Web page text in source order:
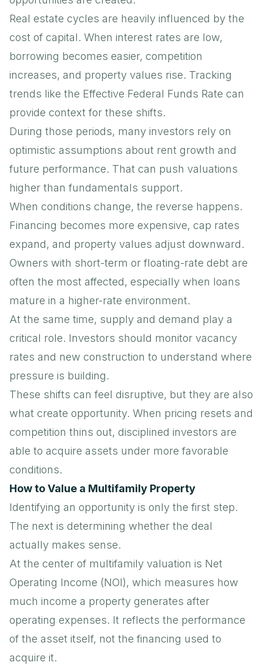
Real estate cycles are heavily influenced by the
cost of capital. When interest rates are low,
borrowing becomes easier, competition
increases, and property values rise. Tracking
trends like the Effective Federal Funds Rate can
provide context for these shifts.
During those periods, many investors rely on
optimistic assumptions about rent growth and
future performance. That can push valuations
higher than fundamentals support.
When conditions change, the reverse happens.
Financing becomes more expensive, cap rates
expand, and property values adjust downward.
Owners with short-term or floating-rate debt are
often the most affected, especially when loans
mature in a higher-rate environment.
At the same time, supply and demand play a
critical role. Investors should monitor vacancy
rates and new construction to understand where
pressure is building.
These shifts can feel disruptive, but they are also
what create opportunity. When pricing resets and
competition thins out, disciplined investors are
able to acquire assets under more favorable
conditions.
How to Value a Multifamily Property
Identifying an opportunity is only the first step.
The next is determining whether the deal
actually makes sense.
At the center of multifamily valuation is Net
Operating Income (NOI), which measures how
much income a property generates after
operating expenses. It reflects the performance
of the asset itself, not the financing used to
acquire it.